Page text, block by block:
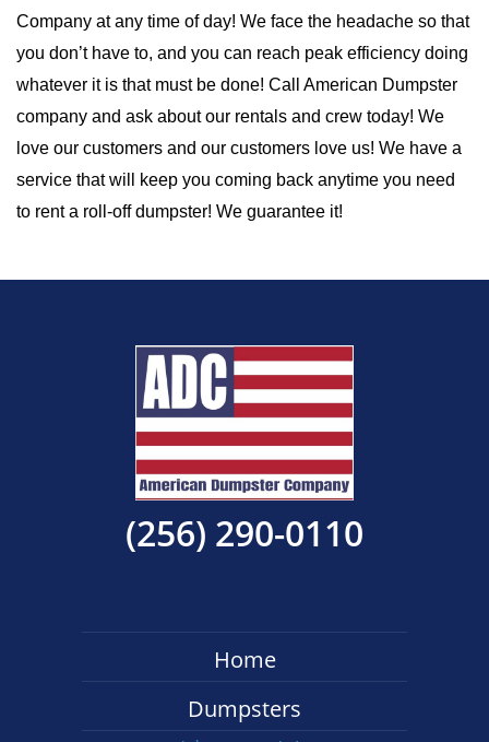
Company at any time of day! We face the headache so that
you don’t have to, and you can reach peak efficiency doing
whatever it is that must be done! Call American Dumpster
company and ask about our rentals and crew today! We
love our customers and our customers love us! We have a
service that will keep you coming back anytime you need
to rent a roll-off dumpster! We guarantee it!
(256) 290-0110
Home
Dumpsters